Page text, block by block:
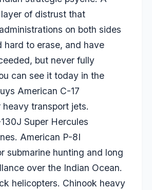
of distrust that
on both sides
hard to erase, and have
but never fully
can see it today in the
American C-17
heavy transport jets.
Super Hercules
American P-8I
submarine hunting and long
over the Indian Ocean.
helicopters. Chinook heavy